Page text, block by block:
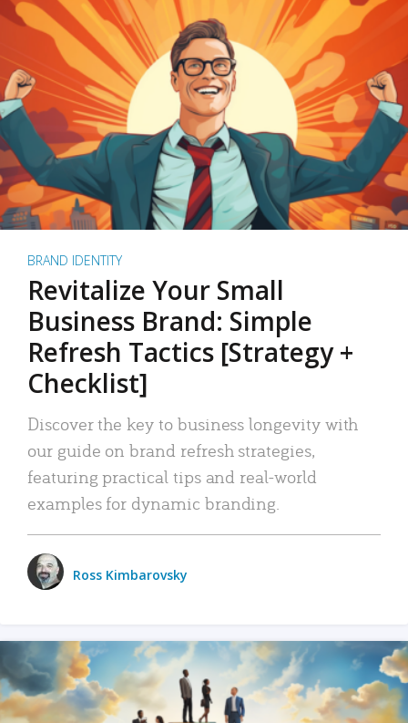
BRAND IDENTITY
Revitalize Your Small
Business Brand: Simple
Refresh Tactics [Strategy +
Checklist]
Discover the key to business longevity with
our guide on brand refresh strategies,
featuring practical tips and real-world
examples for dynamic branding.
Ross Kimbarovsky